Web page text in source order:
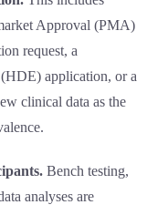
Approval (PMA)
request, a
application, or a
clinical data as the
Bench testing,
analyses are